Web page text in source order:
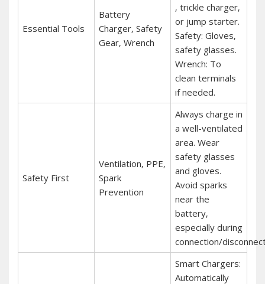
Essential Tools
Battery
Charger‚ Safety
Gear‚ Wrench
‚ trickle charger‚
or jump starter.
Safety: Gloves‚
safety glasses.
Wrench: To
clean terminals
if needed.
Safety First
Ventilation‚ PPE‚
Spark
Prevention
Always charge in
a well-ventilated
area. Wear
safety glasses
and gloves.
Avoid sparks
near the
battery‚
especially during
connection/
Smart Chargers:
Automatically